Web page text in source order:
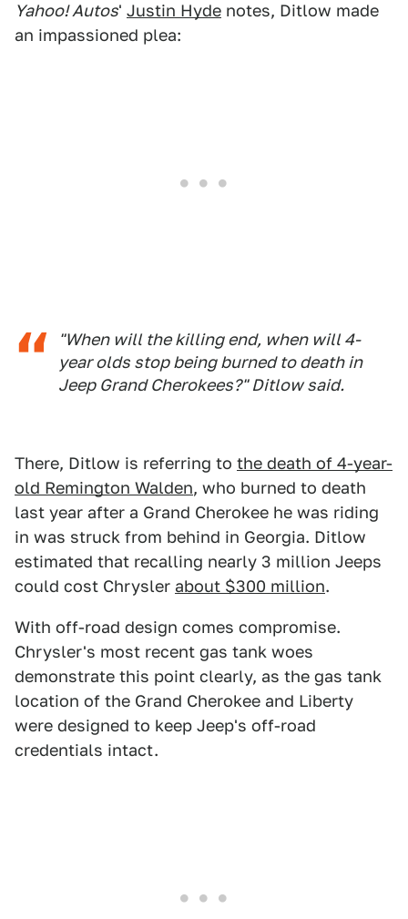
Yahoo! Autos' Justin Hyde notes, Ditlow made
an impassioned plea:
"When will the killing end, when will 4-
year olds stop being burned to death in
Jeep Grand Cherokees?" Ditlow said.
There, Ditlow is referring to the death of 4-year-
old Remington Walden, who burned to death
last year after a Grand Cherokee he was riding
in was struck from behind in Georgia. Ditlow
estimated that recalling nearly 3 million Jeeps
could cost Chrysler about $300 million.
With off-road design comes compromise.
Chrysler's most recent gas tank woes
demonstrate this point clearly, as the gas tank
location of the Grand Cherokee and Liberty
were designed to keep Jeep's off-road
credentials intact.